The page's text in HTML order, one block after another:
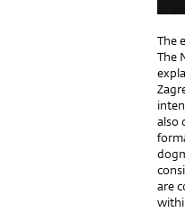
The
The
also
are